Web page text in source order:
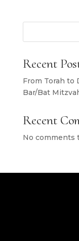
Recent
From Torah to
Bar/Bat
Recent
No comments